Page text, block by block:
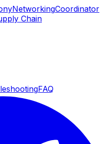
NetworkingCoordinator
Chain
FAQ